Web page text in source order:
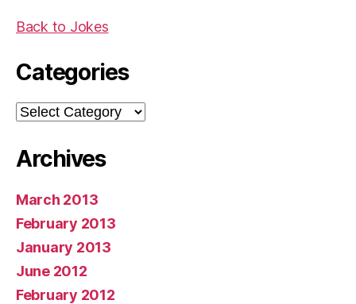
Back to Jokes
Categories
Categories
Archives
March 2013
February 2013
January 2013
June 2012
February 2012